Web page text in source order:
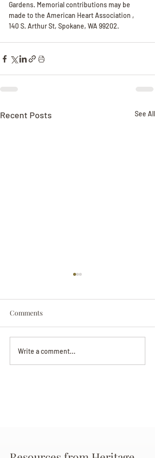
Gardens. Memorial contributions may be
made to the American Heart Association ,
140 S. Arthur St, Spokane, WA 99202.
Recent Posts See All
Beverly June Mecham
Chance
Comments
Write a comment...